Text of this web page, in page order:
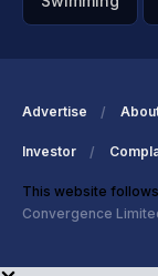
Advertise
Investor
This website
Convergence